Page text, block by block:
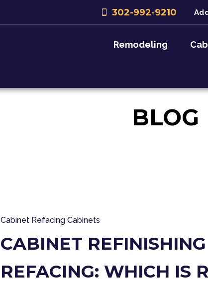
302-992-9210
Remodeling
BLOG
Cabinet Refacing Cabinets
CABINET
REFACING: WHICH IS